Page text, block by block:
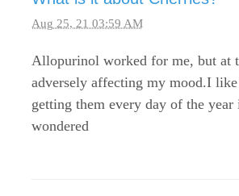
Aug 25, 21 03:59 AM
Allopurinol worked for me, but at
adversely affecting my mood.I
getting them every day of the
wondered